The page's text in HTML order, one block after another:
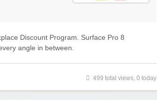
Discount Program. Surface Pro 8
angle in between.
499 total views, 0 today